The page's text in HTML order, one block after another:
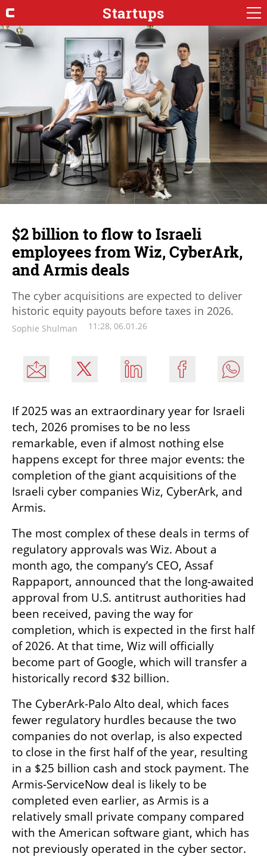
Startups
$2 billion to flow to Israeli
employees from Wiz, CyberArk,
and Armis deals
The cyber acquisitions are expected to deliver
historic equity payouts before taxes in 2026.
Sophie Shulman 11:28, 06.01.26
If 2025 was an extraordinary year for Israeli
tech, 2026 promises to be no less
remarkable, even if almost nothing else
happens except for three major events: the
completion of the giant acquisitions of the
Israeli cyber companies Wiz, CyberArk, and
Armis.
The most complex of these deals in terms of
regulatory approvals was Wiz. About a
month ago, the company’s CEO, Assaf
Rappaport, announced that the long-awaited
approval from U.S. antitrust authorities had
been received, paving the way for
completion, which is expected in the first half
of 2026. At that time, Wiz will officially
become part of Google, which will transfer a
historically record $32 billion.
The CyberArk-Palo Alto deal, which faces
fewer regulatory hurdles because the two
companies do not overlap, is also expected
to close in the first half of the year, resulting
in a $25 billion cash and stock payment. The
Armis-ServiceNow deal is likely to be
completed even earlier, as Armis is a
relatively small private company compared
with the American software giant, which has
not previously operated in the cyber sector.